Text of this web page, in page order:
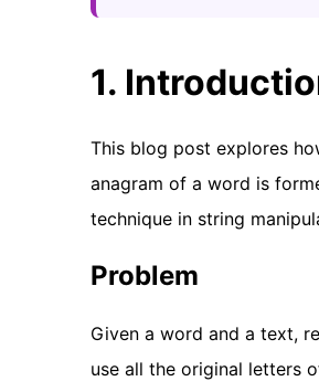
1.
This blog post explores
anagram of a word is
technique in string
Problem
Given a word and a text,
use all the original letters